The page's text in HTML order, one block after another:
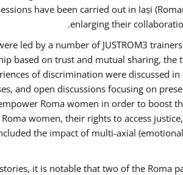
have been carried out in Iași
enlarging their
led by a number of JUSTROM3
based on trust and mutual sharing,
of discrimination were discussed
and open discussions focusing on
Roma women in order to boost
women, their rights to access
the impact of multi-axial
it is notable that two of the Roma